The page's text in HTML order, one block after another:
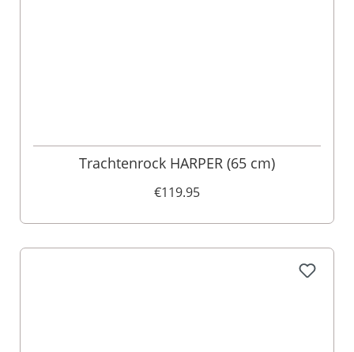
Trachtenrock HARPER (65 cm)
€119.95